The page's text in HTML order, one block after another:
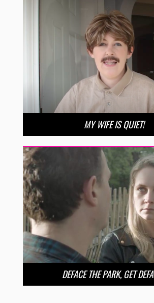
MY WIFE IS QUIET!
DEFACE THE PARK, GET